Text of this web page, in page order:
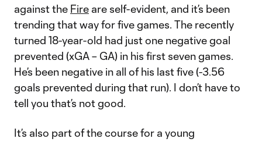
against the Fire are self-evident, and it’s been
trending that way for five games. The recently
turned 18-year-old had just one negative goal
prevented (xGA – GA) in his first seven games.
He’s been negative in all of his last five (-3.56
goals prevented during that run). I don’t have to
tell you that’s not good.
It’s also part of the course for a young